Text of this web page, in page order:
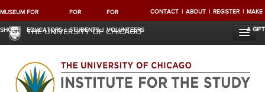
MUSEUM
SHOP
FOR
EDUCATORS
FOR
STUDENTS
FOR
VOLUNTEERS
CONTACT ABOUT REGISTER MAKE
A GIFT
THE UNIVERSITY OF CHICAGO